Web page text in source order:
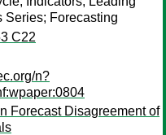
Series; Forecasting
C22
n?
Forecast Disagreement of